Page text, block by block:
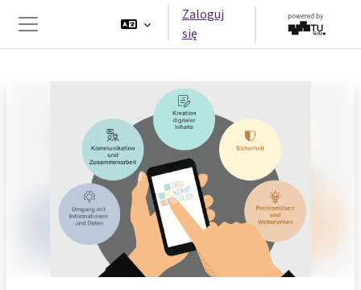
Przejdź do głównej zawartości
Panel boczny
Zaloguj
się